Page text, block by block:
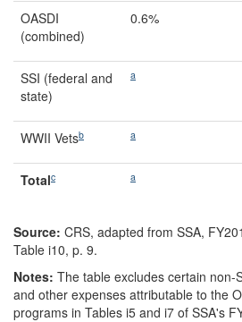
OASDI
(combined)
0.6%
SSI (federal and
state)
a
WWII Vetsb a
Totalc a
Source: CRS, adapted from SSA,
Table i10, p. 9.
Notes: The table excludes certain non-
and other expenses attributable to the
programs in Tables i5 and i7 of SSA's